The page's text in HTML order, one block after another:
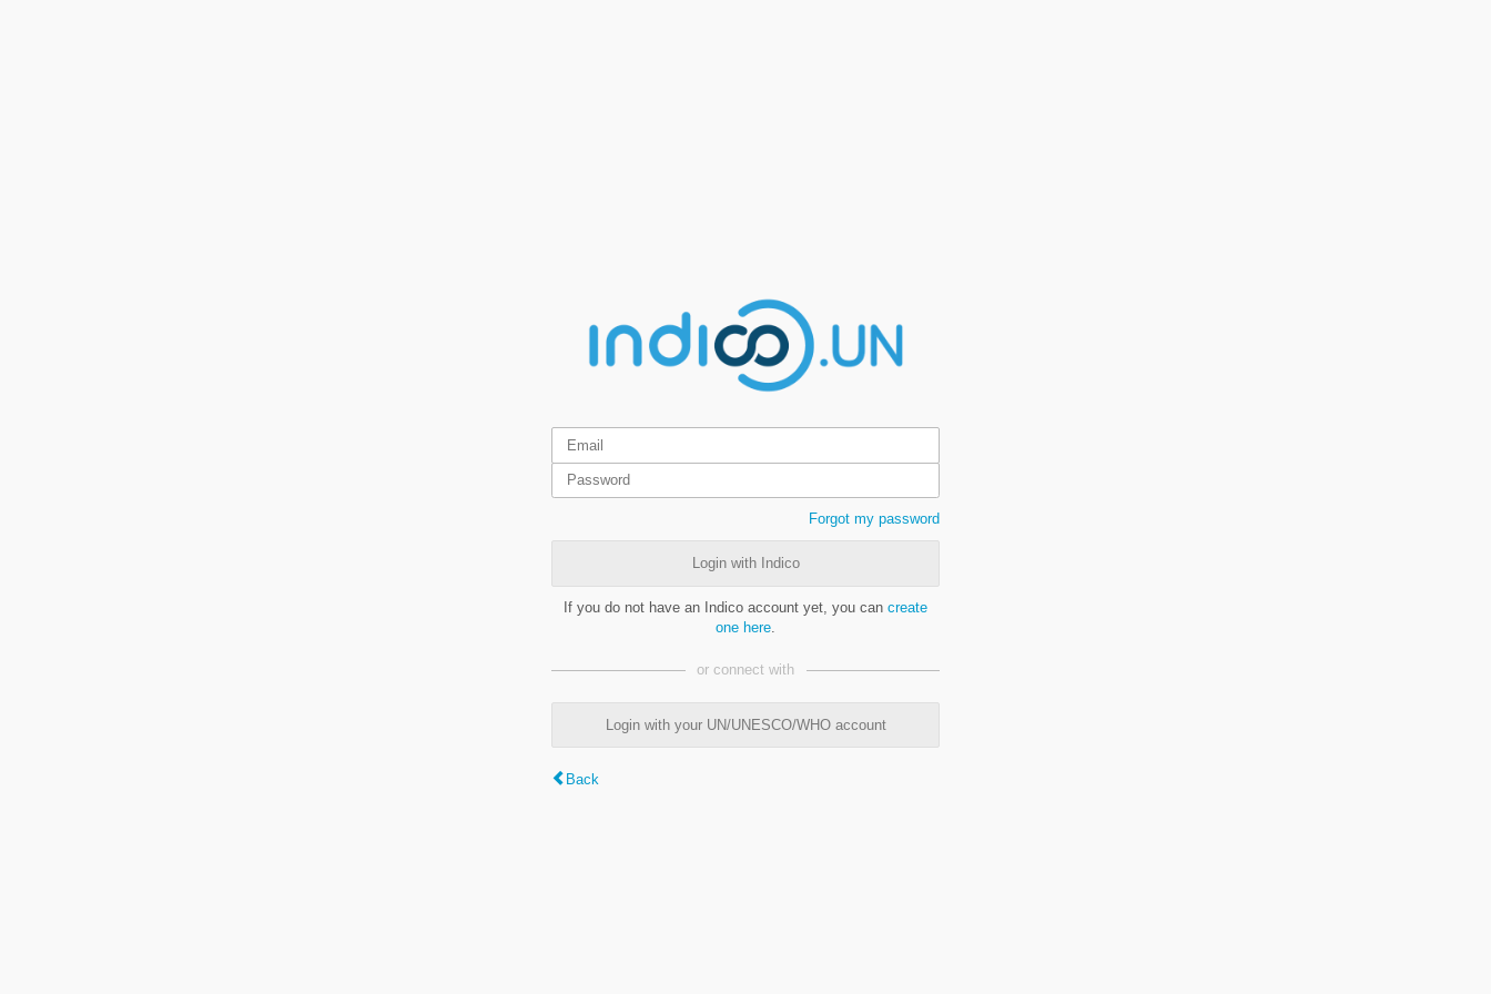
Forgot my password
Login with Indico
If you do not have an Indico account yet, you can create
one here
or connect with
Login with your UN/UNESCO/WHO account
Back